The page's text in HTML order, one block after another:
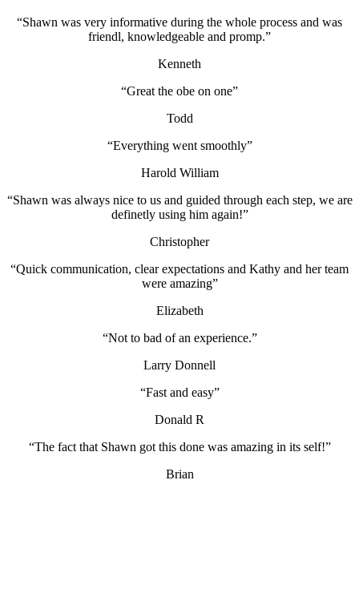
“Shawn was very informative during the whole process and was
friendl, knowledgeable and promp.”
Kenneth
“Great the obe on one”
Todd
“Everything went smoothly”
Harold William
“Shawn was always nice to us and guided through each step, we are
definetly using him again!”
Christopher
“Quick communication, clear expectations and Kathy and her team
were amazing”
Elizabeth
“Not to bad of an experience.”
Larry Donnell
“Fast and easy”
Donald R
“The fact that Shawn got this done was amazing in its self!”
Brian